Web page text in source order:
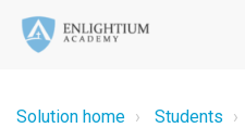
Solution home Students